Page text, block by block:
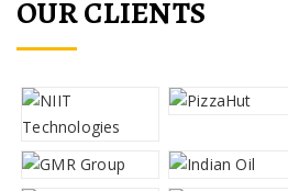
OUR CLIENTS